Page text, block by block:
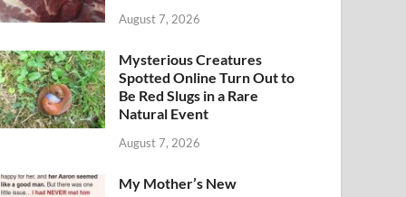
August 7, 2026
Mysterious Creatures
Spotted Online Turn Out to
Be Red Slugs in a Rare
Natural Event
August 7, 2026
My Mother’s New